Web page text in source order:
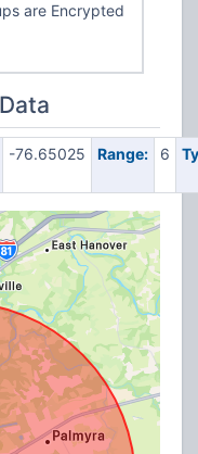
are Encrypted
-76.65025 Range: 6